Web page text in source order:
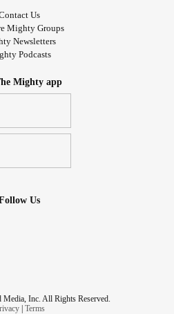
Us
Mighty Groups
Newsletters
Podcasts
Mighty app
Us
Inc. All Rights Reserved.
| Terms